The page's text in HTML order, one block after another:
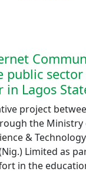
public
in Lagos
project
the
&
Limited as
in the